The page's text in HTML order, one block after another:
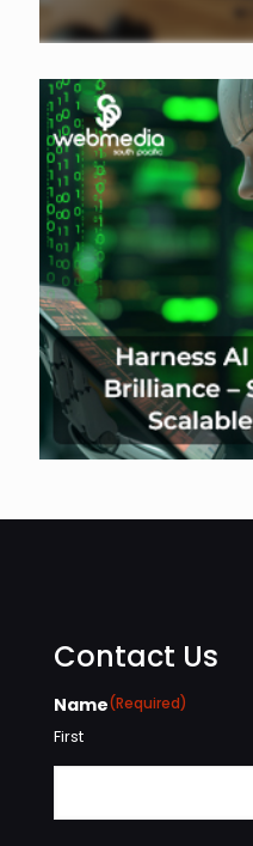
Contact Us
Name(Required)
First